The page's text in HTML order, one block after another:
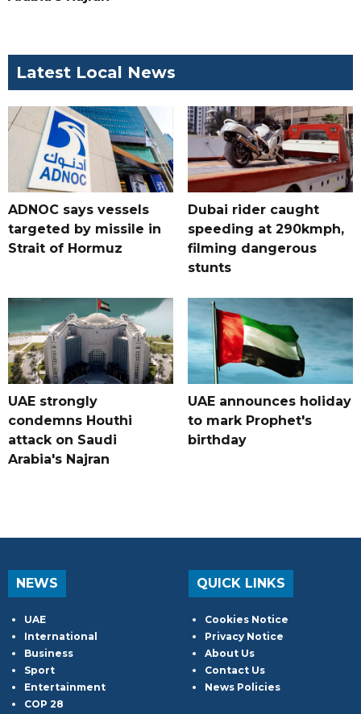
Latest Local News
ADNOC says vessels
targeted by missile in
Strait of Hormuz
Dubai rider caught
speeding at 290kmph,
filming dangerous
stunts
UAE strongly
condemns Houthi
attack on Saudi
Arabia's Najran
UAE announces holiday
to mark Prophet's
birthday
NEWS
UAE
International
Business
Sport
Entertainment
COP 28
QUICK LINKS
Cookies Notice
Privacy Notice
About Us
Contact Us
News Policies